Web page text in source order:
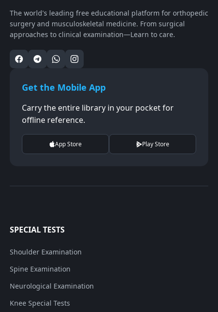
The world's leading free educational platform for orthopedic
surgery and musculoskeletal medicine. From surgical
approaches to clinical examination—Learn to care.
Get the Mobile App
Carry the entire library in your pocket for
offline reference.
App Store Play Store
SPECIAL TESTS
Shoulder Examination
Spine Examination
Neurological Examination
Knee Special Tests